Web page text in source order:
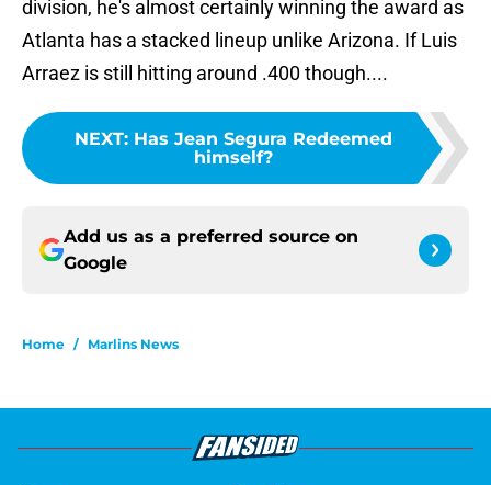
division, he's almost certainly winning the award as
Atlanta has a stacked lineup unlike Arizona. If Luis
Arraez is still hitting around .400 though....
NEXT: Has Jean Segura Redeemed
himself?
Add us as a preferred source on
Google
Home / Marlins News